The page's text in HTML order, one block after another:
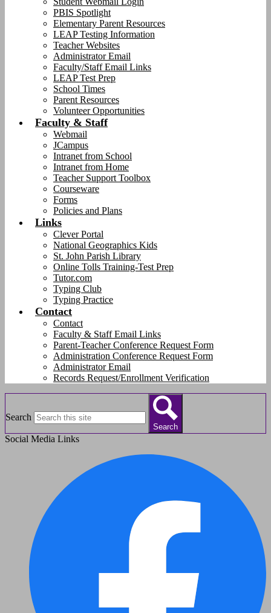
PBIS Spotlight
Elementary Parent Resources
LEAP Testing Information
Teacher Websites
Administrator Email
Faculty/Staff Email Links
LEAP Test Prep
School Times
Parent Resources
Volunteer Opportunities
Faculty & Staff
Webmail
JCampus
Intranet from School
Intranet from Home
Teacher Support Toolbox
Courseware
Forms
Policies and Plans
Links
Clever Portal
National Geographics Kids
St. John Parish Library
Online Tolls Training-Test Prep
Tutor.com
Typing Club
Typing Practice
Contact
Contact
Faculty & Staff Email Links
Parent-Teacher Conference Request Form
Administration Conference Request Form
Administrator Email
Records Request/Enrollment Verification
Search
Search
Social Media Links